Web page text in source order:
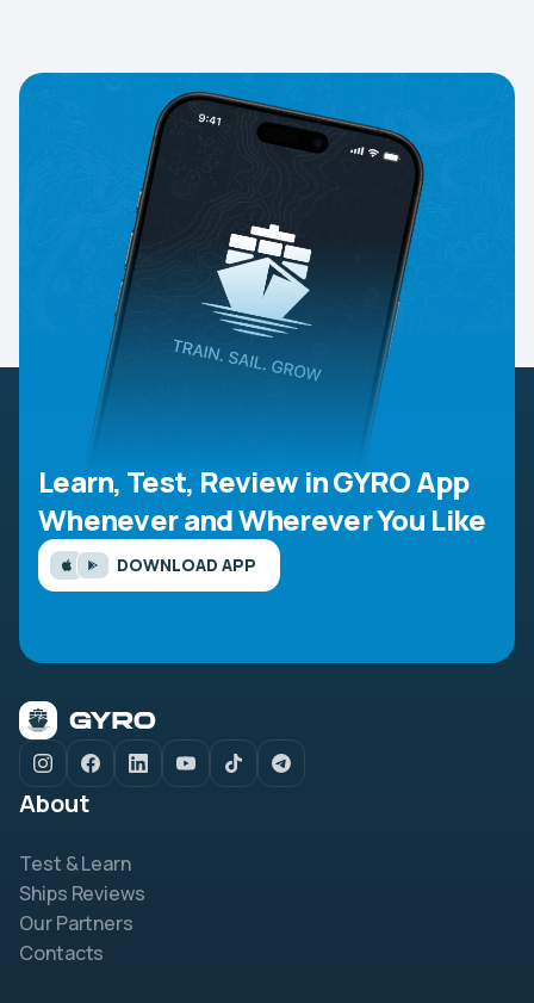
Learn, Test, Review in GYRO App
Whenever and Wherever You Like
DOWNLOAD APP
About
Test & Learn
Ships Reviews
Our Partners
Contacts